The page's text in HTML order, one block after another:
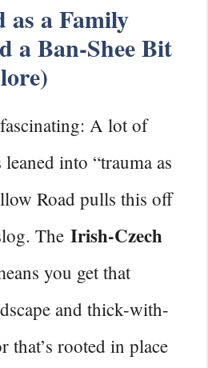
as a Family
a Ban-Shee Bit
fascinating: A lot of
into “trauma as
Road pulls this off
The Irish-Czech
you get that
and thick-with-
that’s rooted in place